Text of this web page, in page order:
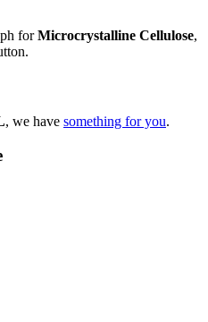
forMicrocrystalline Cellulose,
, we have something for you.